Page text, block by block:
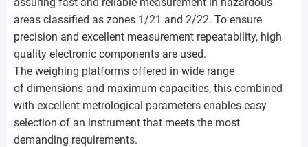
areas classified as zones 1/21 and 2/22. To ensure
precision and excellent measurement repeatability, high
quality electronic components are used.
The weighing platforms offered in wide range
of dimensions and maximum capacities, this combined
with excellent metrological parameters enables easy
selection of an instrument that meets the most
demanding requirements.